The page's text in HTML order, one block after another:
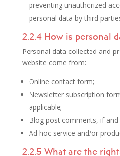
preventing unauthorized
personal data by third
2.2.4 How is personal
Personal data collected and
website come from:
Online contact form;
Newsletter subscription
applicable;
Blog post comments, if and
Ad hoc service and/or
2.2.5 What are the